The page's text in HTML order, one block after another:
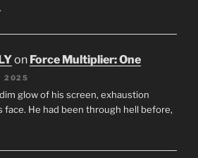
on Force Multiplier: One
2025
glow of his screen, exhaustion
face. He had been through hell before,